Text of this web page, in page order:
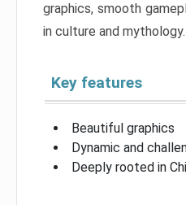
graphics, smooth
in culture and mythology.
Key features
Beautiful graphics
Dynamic and
Deeply rooted in